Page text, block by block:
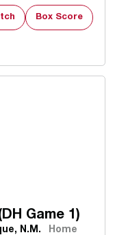
Box Score
Game 1)
N.M. Home